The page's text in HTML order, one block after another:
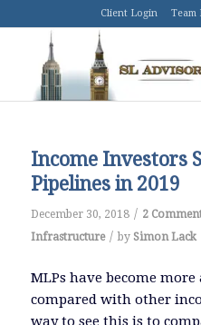
Client Login Team
Income Investors
Pipelines in 2019
December 30, 2018 / 2
Infrastructure / by Simon Lack
MLPs have become
compared with other
way to see this is to